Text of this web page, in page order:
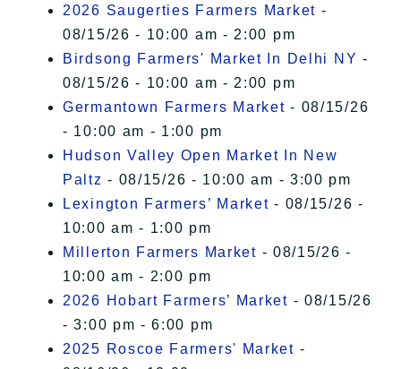
2026 Saugerties Farmers Market -
08/15/26 - 10:00 am - 2:00 pm
Birdsong Farmers' Market In Delhi NY -
08/15/26 - 10:00 am - 2:00 pm
Germantown Farmers Market - 08/15/26
- 10:00 am - 1:00 pm
Hudson Valley Open Market In New
Paltz - 08/15/26 - 10:00 am - 3:00 pm
Lexington Farmers’ Market - 08/15/26 -
10:00 am - 1:00 pm
Millerton Farmers Market - 08/15/26 -
10:00 am - 2:00 pm
2026 Hobart Farmers’ Market - 08/15/26
- 3:00 pm - 6:00 pm
2025 Roscoe Farmers' Market -